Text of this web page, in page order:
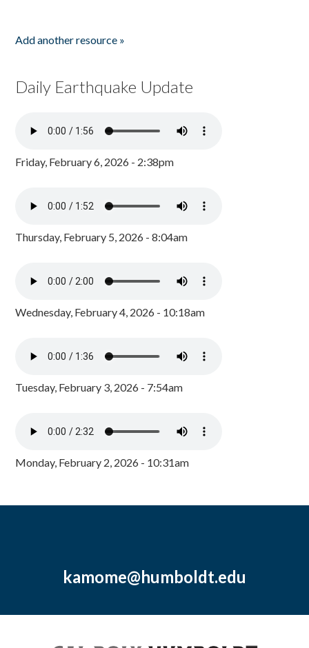
Add another resource »
Daily Earthquake Update
Friday, February 6, 2026 - 2:38pm
Thursday, February 5, 2026 - 8:04am
Wednesday, February 4, 2026 - 10:18am
Tuesday, February 3, 2026 - 7:54am
Monday, February 2, 2026 - 10:31am
kamome@humboldt.edu